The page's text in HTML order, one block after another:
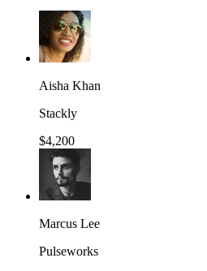
Aisha Khan
Stackly
$4,200
Marcus Lee
Pulseworks